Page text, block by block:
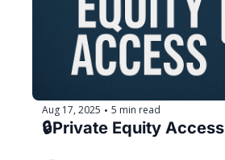
Aug 17, 2025 • 5 min read
🔒️Private Equity Access